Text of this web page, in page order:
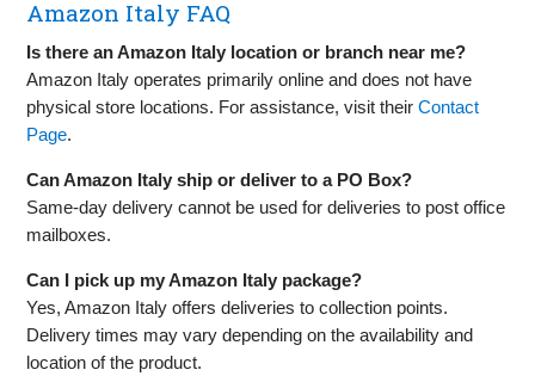
Amazon Italy FAQ
Is there an Amazon Italy location or branch near me?
Amazon Italy operates primarily online and does not have
physical store locations. For assistance, visit theirContact
Page.
Can Amazon Italy ship or deliver to a PO Box?
Same-day delivery cannot be used for deliveries to post office
mailboxes.
Can I pick up my Amazon Italy package?
Yes, Amazon Italy offers deliveries to collection points.
Delivery times may vary depending on the availability and
location of the product.